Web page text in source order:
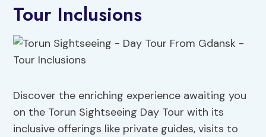
Tour Inclusions
Discover the enriching experience awaiting you
on the Torun Sightseeing Day Tour with its
inclusive offerings like private guides, visits to